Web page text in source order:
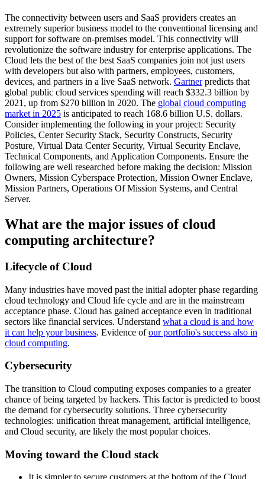
The connectivity between users and SaaS providers creates an
extremely superior business model to the conventional licensing and
support for software on-premises model. This connectivity will
revolutionize the software industry for enterprise applications. The
Cloud lets the best of the best SaaS companies join not just users
with developers but also with partners, employees, customers,
devices, and partners in a live SaaS network. Gartnerpredicts that
global public cloud services spending will reach $332.3 billion by
2021, up from $270 billion in 2020. The global cloud computing
market in 2025 is anticipated to reach 168.6 billion U.S. dollars.
Consider implementing the following in your project: Security
Policies, Center Security Stack, Security Constructs, Security
Posture, Virtual Data Center Security, Virtual Security Enclave,
Technical Components, and Application Components. Ensure the
following are well researched before making the decision: Mission
Owners, Mission Cyberspace Protection, Mission Owner Enclave,
Mission Partners, Operations Of Mission Systems, and Central
Server.
What are the major issues of cloud
computing architecture?
Lifecycle of Cloud
Many industries have moved past the initial adopter phase regarding
cloud technology and Cloud life cycle and are in the mainstream
acceptance phase. Cloud has gained acceptance even in traditional
sectors like financial services. Understand what a cloud is and how
it can help your business. Evidence ofour portfolio's success also in
cloud computing.
Cybersecurity
The transition to Cloud computing exposes companies to a greater
chance of being targeted by hackers. This factor is predicted to boost
the demand for cybersecurity solutions. Three cybersecurity
technologies: unification threat management, artificial intelligence,
and Cloud security, are likely the most popular choices.
Moving toward the Cloud stack